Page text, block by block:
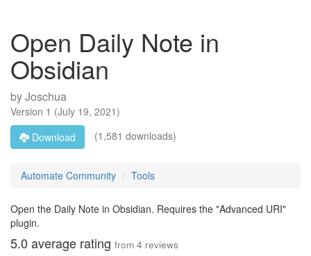
Open Daily Note in
Obsidian
byJoschua
Version 1 (July 19, 2021)
Download
(1,581 downloads)
Automate Community Tools
Open the Daily Note in Obsidian. Requires the "Advanced URI"
plugin.
5.0 average rating from 4 reviews